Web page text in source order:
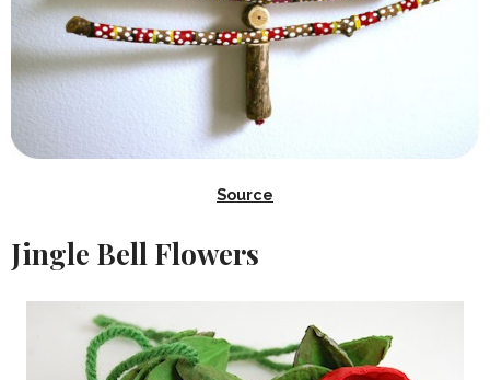
Source
Jingle Bell Flowers